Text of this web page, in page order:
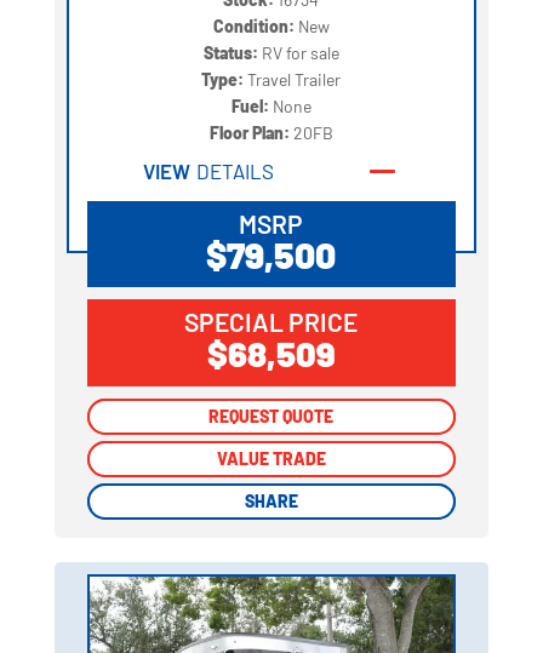
Condition: New
Status: RV for sale
Type:Travel Trailer
Fuel: None
Floor Plan: 20FB
VIEW DETAILS
MSRP
$79,500
SPECIAL PRICE
$68,509
REQUEST QUOTE
VALUE TRADE
SHARE
REQUEST QUOTE
VALUE TRADE
SHARE